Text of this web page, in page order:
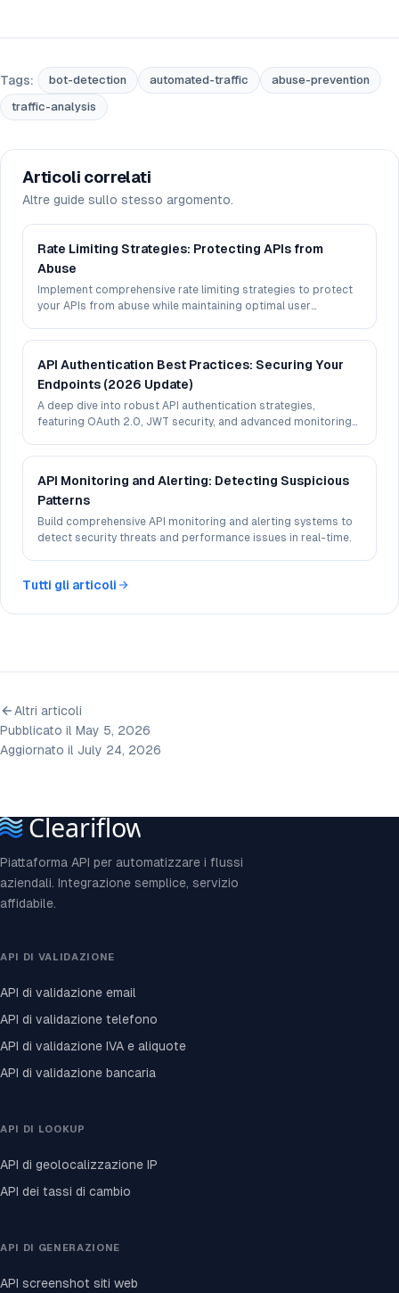
Tags: bot-detection automated-traffic
abuse-prevention
traffic-analysis
Articoli correlati
Altre guide sullo stesso argomento.
Rate Limiting Strategies: Protecting APIs from
Abuse
Implement comprehensive rate limiting strategies to protect
your APIs from abuse while maintaining optimal user
API Authentication Best Practices: Securing Your
Endpoints (2026 Update)
A deep dive into robust API authentication strategies,
featuring OAuth 2.0, JWT security, and advanced monitoring
API Monitoring and Alerting: Detecting Suspicious
Patterns
Build comprehensive API monitoring and alerting systems to
detect security threats and performance issues in real-time.
Tutti gli articoli
Altri articoli
Pubblicato il May 5, 2026
Aggiornato il July 24, 2026
Piattaforma API per automatizzare i flussi
aziendali. Integrazione semplice, servizio
affidabile.
API DI VALIDAZIONE
API di validazione email
API di validazione telefono
API di validazione IVA e aliquote
API di validazione bancaria
API DI LOOKUP
API di geolocalizzazione IP
API dei tassi di cambio
API DI GENERAZIONE
API screenshot siti web